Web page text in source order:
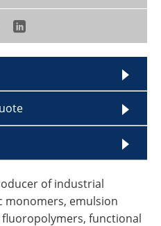
of industrial
monomers, emulsion
functional